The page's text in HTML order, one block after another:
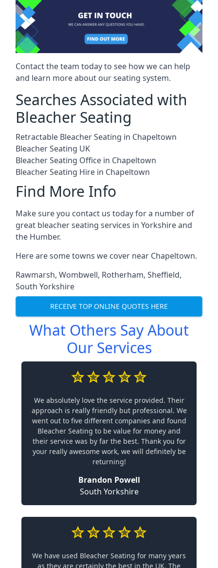
Contact the team today to see how we can help
and learn more about our seating system.
Searches Associated with
Bleacher Seating
Retractable Bleacher Seating in Chapeltown
Bleacher Seating UK
Bleacher Seating Office in Chapeltown
Bleacher Seating Hire in Chapeltown
Find More Info
Make sure you contact us today for a number of
great bleacher seating services in Yorkshire and
the Humber.
Here are some towns we cover near Chapeltown.
Rawmarsh, Wombwell, Rotherham, Sheffield,
South Yorkshire
RECEIVE TOP ONLINE QUOTES HERE
What Others Say About
Our Services
We absolutely love the service provided. Their
approach is really friendly but professional. We
went out to five different companies and found
Bleacher Seating to be value for money and
their service was by far the best. Thank you for
your really awesome work, we will definitely be
returning!
Brandon Powell
South Yorkshire
We have used Bleacher Seating for many years
as they are certainly the best in the UK. The